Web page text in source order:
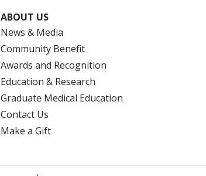
ABOUT US
News & Media
Community Benefit
Awards and Recognition
Education & Research
Graduate Medical Education
Contact Us
Make a Gift